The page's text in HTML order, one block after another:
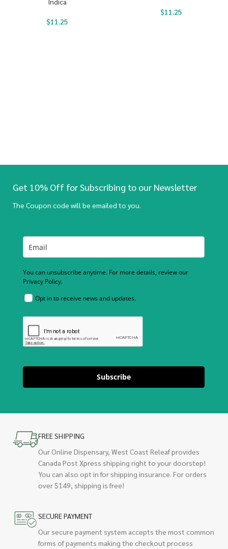
$11.25
$11.25
Get 10% Off for Subscribing to our Newsletter
The Coupon code will be emailed to you.
You can unsubscribe anytime. For more details, review our
Privacy Policy.
Opt in to receive news and updates.
Subscribe
FREE SHIPPING
Our Online Dispensary, West Coast Releaf provides
Canada Post Xpress shipping right to your doorstep!
You can also opt in for shipping insurance. For orders
over $149, shipping is free!
SECURE PAYMENT
Our secure payment system accepts the most common
forms of payments making the checkout process